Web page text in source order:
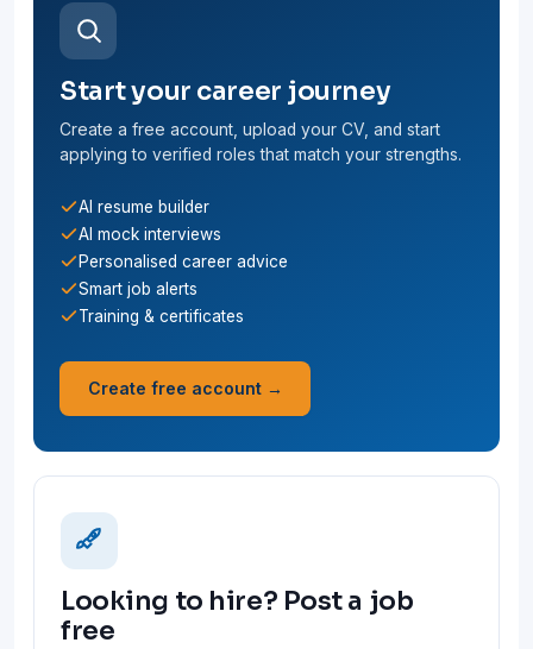
Start your career journey
Create a free account, upload your CV, and start
applying to verified roles that match your strengths.
AI resume builder
AI mock interviews
Personalised career advice
Smart job alerts
Training & certificates
Create free account →
Looking to hire? Post a job
free